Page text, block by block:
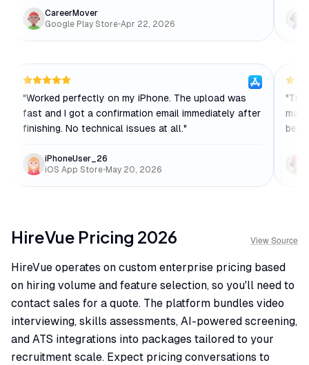
CareerMover
Google Play Store•Apr 22, 2026
"Worked perfectly on my iPhone. The upload was
fast and I got a confirmation email immediately after
finishing. No technical issues at all."
iPhoneUser_26
iOS App Store•May 20, 2026
"
HireVue Pricing 2026 View Source
HireVue operates on custom enterprise pricing based
on hiring volume and feature selection, so you'll need to
contact sales for a quote. The platform bundles video
interviewing, skills assessments, AI-powered screening,
and ATS integrations into packages tailored to your
recruitment scale. Expect pricing conversations to